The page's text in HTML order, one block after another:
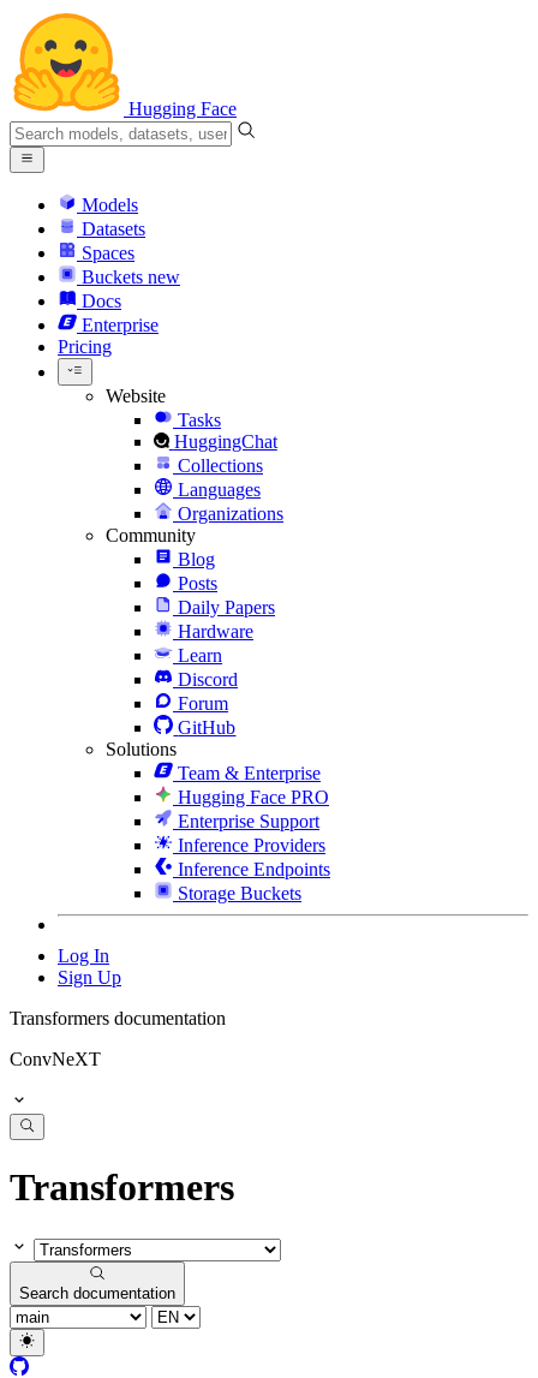
Hugging Face
Models
Datasets
Spaces
Buckets new
Docs
Enterprise
Pricing
Website
Tasks
HuggingChat
Collections
Languages
Organizations
Community
Blog
Posts
Daily Papers
Hardware
Learn
Discord
Forum
GitHub
Solutions
Team & Enterprise
Hugging Face PRO
Enterprise Support
Inference Providers
Inference Endpoints
Storage Buckets
Log In
Sign Up
Transformers documentation
ConvNeXT
Transformers
Search documentation